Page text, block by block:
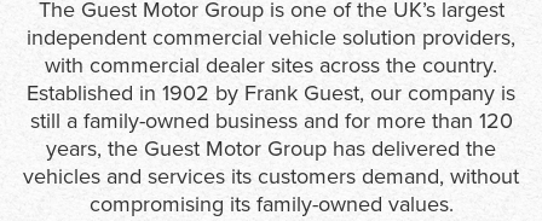
The Guest Motor Group is one of the UK’s largest
independent commercial vehicle solution providers,
with commercial dealer sites across the country.
Established in 1902 by Frank Guest, our company is
still a family-owned business and for more than 120
years, the Guest Motor Group has delivered the
vehicles and services its customers demand, without
compromising its family-owned values.